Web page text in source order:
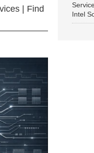
| Find
Intel